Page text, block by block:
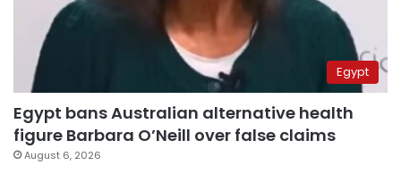
Egypt
Egypt bans Australian alternative health
figure Barbara O’Neill over false claims
August 6, 2026